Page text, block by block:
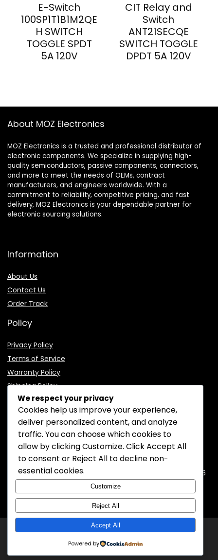
E-Switch
100SP1T1B1M2QE
H SWITCH
TOGGLE SPDT
5A 120V
CIT Relay and
Switch
ANT21SECQE
SWITCH TOGGLE
DPDT 5A 120V
About MOZ Electronics
MOZ Electronics is a trusted and professional distributor of
electronic components. We specialize in supplying high-
quality semiconductors, passive components, connectors,
and more to meet the needs of OEMs, contract
manufacturers, and engineers worldwide. With a
commitment to reliability, competitive pricing, and fast
delivery, MOZ Electronics is your dependable partner for
electronic sourcing solutions.
Information
About Us
Contact Us
Order Track
Policy
Privacy Policy
Terms of Service
Warranty Policy
Shipping Policy
CONTACT INFORMATION
EMAIL: support@mozelectronics.com
ADDRESS:ROOM 05, 26/F, HO KING COMMERCIAL CENTRE, 2-16
FA YUEN STREET, MONGKOK, KOWLOON, HONGKONG
© 2026MOZ ElectronicsAll rights reserved.
We respect your privacy
Cookies help us improve your experience,
deliver personalized content, and analyze
traffic. You can choose which cookies to
allow by clickingCustomize. ClickAccept All
to consent or Reject All to decline non-
essential cookies.
Customize
Reject All
Accept All
Powered by